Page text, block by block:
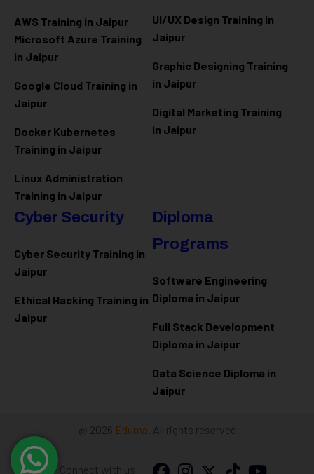
AWS Training in Jaipur
Microsoft Azure Training
in Jaipur
Google Cloud Training in
Jaipur
Docker Kubernetes
Training in Jaipur
Linux Administration
Training in Jaipur
UI/UX Design Training in
Jaipur
Graphic Designing Training
in Jaipur
Digital Marketing Training
in Jaipur
Cyber Security
Cyber Security Training in
Jaipur
Ethical Hacking Training in
Jaipur
Diploma
Programs
Software Engineering
Diploma in Jaipur
Full Stack Development
Diploma in Jaipur
Data Science Diploma in
Jaipur
@ 2026 Eduma . All rights reserved
Connect with us